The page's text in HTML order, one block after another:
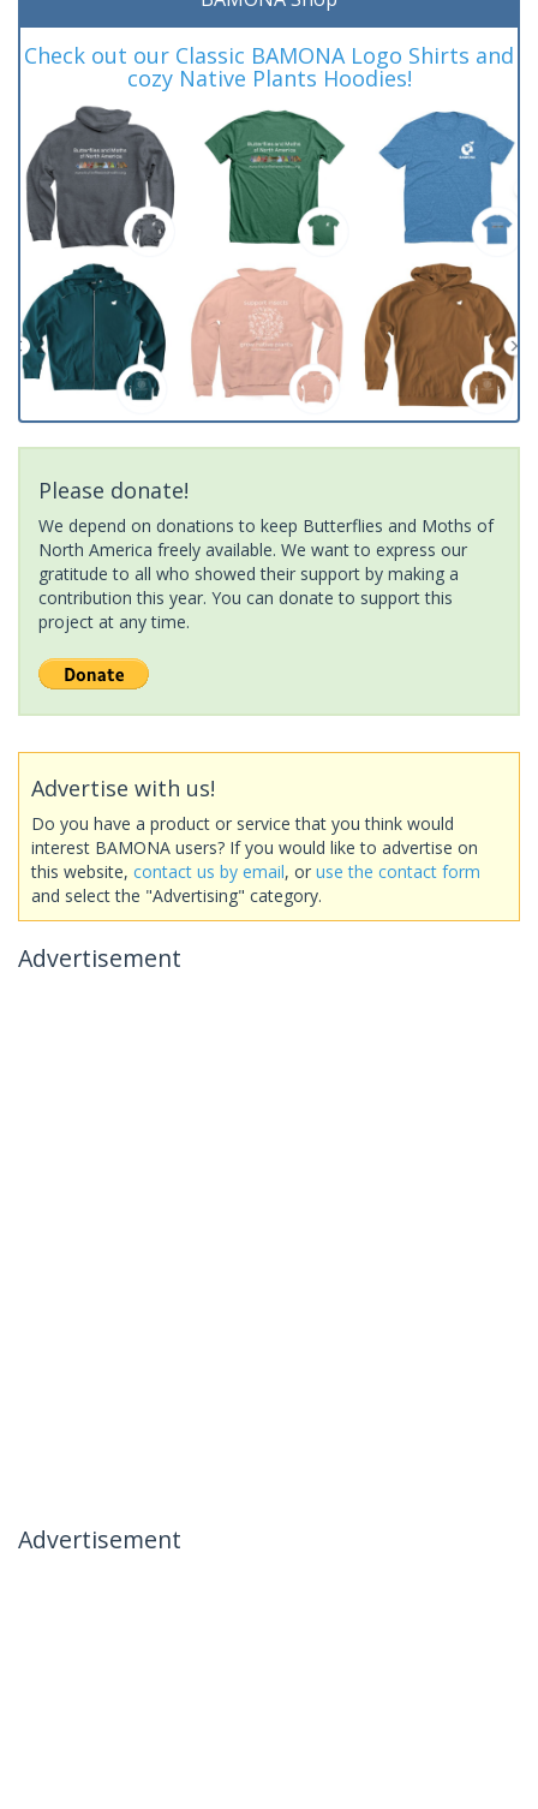
Check out our Classic BAMONA Logo Shirts and
cozy Native Plants Hoodies!
Please donate!
We depend on donations to keep Butterflies and Moths of
North America freely available. We want to express our
gratitude to all who showed their support by making a
contribution this year. You can donate to support this
project at any time.
Advertise with us!
Do you have a product or service that you think would
interest BAMONA users? If you would like to advertise on
this website, contact us by email, or use the contact form
and select the "Advertising" category.
Advertisement
Advertisement